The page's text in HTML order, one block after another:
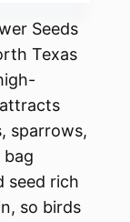
Seeds
Texas
sparrows,
bag
seed rich
so birds